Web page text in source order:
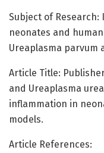
Subject of
neonates and
Ureaplasma parvum
Article Title:
and Ureaplasma
inflammation in
models.
Article References: